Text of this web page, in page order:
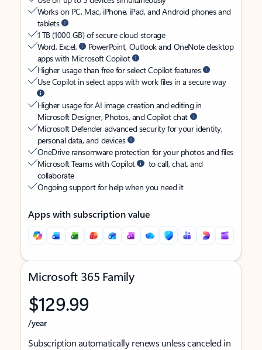
Works on PC, Mac, iPhone, iPad, and Android phones and
tablets
1 TB (1000 GB) of secure cloud storage
Word, Excel,
PowerPoint, Outlook and OneNote desktop
apps with Microsoft Copilot
Higher usage than free for select Copilot features
Use Copilot in select apps with work files in a secure way
Higher usage for AI image creation and editing in
Microsoft Designer, Photos, and Copilot chat
Microsoft Defender advanced security for your identity,
personal data, and devices
OneDrive ransomware protection for your photos and files
Microsoft Teams with Copilot
to call, chat, and
collaborate
Ongoing support for help when you need it
Apps with subscription value
Microsoft 365 Family
$129.99
/year
Subscription automatically renews unless canceled in